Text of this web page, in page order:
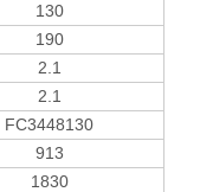
130
190
2.1
2.1
FC3448130
913
1830